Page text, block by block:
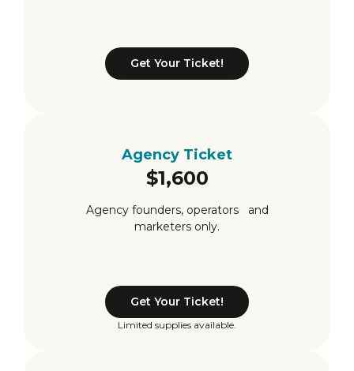
Get Your Ticket!
Agency Ticket
$1,600
Agency founders, operators and
marketers only.
Get Your Ticket!
Limited supplies available.